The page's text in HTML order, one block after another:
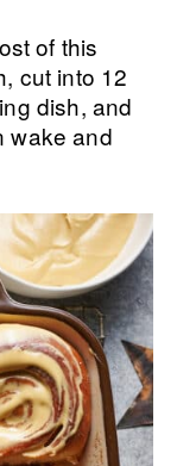
of this
cut into 12
dish, and
wake and